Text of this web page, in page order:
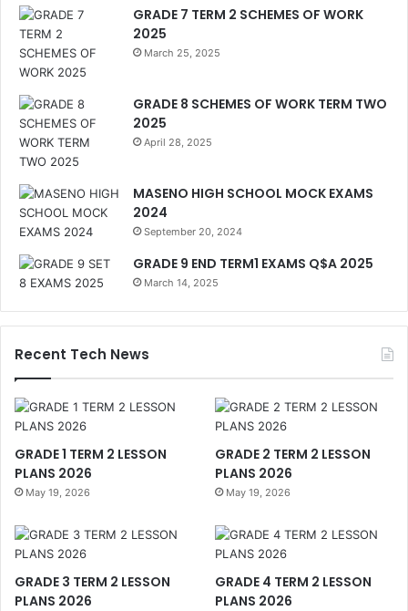
GRADE 7 TERM 2 SCHEMES OF WORK
2025
March 25, 2025
GRADE 8 SCHEMES OF WORK TERM TWO
2025
April 28, 2025
MASENO HIGH SCHOOL MOCK EXAMS
2024
September 20, 2024
GRADE 9 END TERM1 EXAMS Q$A 2025
March 14, 2025
Recent Tech News
GRADE 1 TERM 2 LESSON
PLANS 2026
May 19, 2026
GRADE 2 TERM 2 LESSON
PLANS 2026
May 19, 2026
GRADE 3 TERM 2 LESSON
PLANS 2026
GRADE 4 TERM 2 LESSON
PLANS 2026